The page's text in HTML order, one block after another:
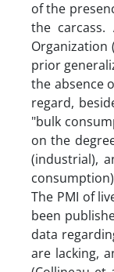
of the
the
Organization
prior
the absence
regard,
"bulk
on the
(industrial),
The PMI of
been
data
are lacking,